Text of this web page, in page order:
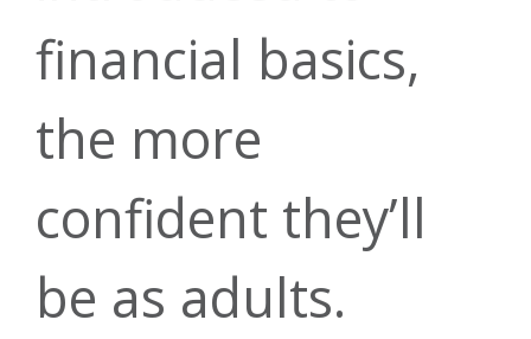
Get 3.50%
cash back on
everyday debit
Download
today
Questions?
Contact us
today.
financial basics,
the more
confident they’ll
be as adults.